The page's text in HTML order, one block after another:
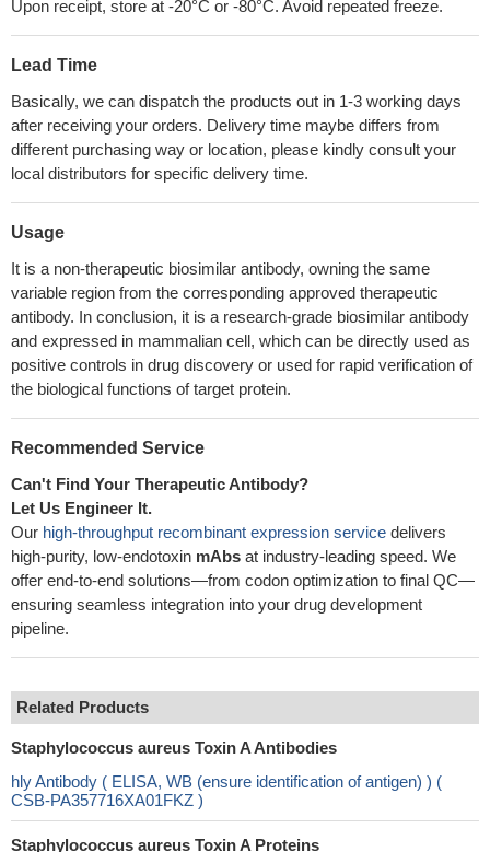
Upon receipt, store at -20°C or -80°C. Avoid repeated freeze.
Lead Time
Basically, we can dispatch the products out in 1-3 working days
after receiving your orders. Delivery time maybe differs from
different purchasing way or location, please kindly consult your
local distributors for specific delivery time.
Usage
It is a non-therapeutic biosimilar antibody, owning the same
variable region from the corresponding approved therapeutic
antibody. In conclusion, it is a research-grade biosimilar antibody
and expressed in mammalian cell, which can be directly used as
positive controls in drug discovery or used for rapid verification of
the biological functions of target protein.
Recommended Service
Can't Find Your Therapeutic Antibody?
Let Us Engineer It.
Our high-throughput recombinant expression service delivers
high-purity, low-endotoxin mAbs at industry-leading speed. We
offer end-to-end solutions—from codon optimization to final QC—
ensuring seamless integration into your drug development
pipeline.
Related Products
Staphylococcus aureus Toxin A Antibodies
hly Antibody ( ELISA, WB (ensure identification of antigen) ) (
CSB-PA357716XA01FKZ )
Staphylococcus aureus Toxin A Proteins